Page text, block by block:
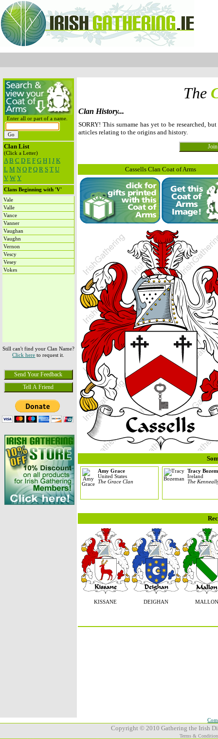
Enter all or part of a name.
Clan List
(Click a Letter)
A B C D E F G H I J K
L M N O P Q R S T U
V W Y
Clans Beginning with 'V'
Vale
Valle
Vance
Vanner
Vaughan
Vaughn
Vernon
Vescy
Vesey
Vokes
Still can't find your Clan Name?
Click here to request it.
The
Clan History...
SORRY! This surname has yet to be researched,
articles relating to the origins and history.
Cassells Clan Coat of Arms
Amy Grace
United States
The Grace Clan
Tracy
Ireland
The
KISSANE DEIGHAN MALLON
Copyright © 2010 Gathering the Irish
Terms &